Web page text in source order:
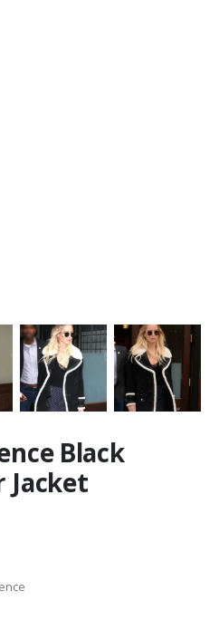
Black
Jacket